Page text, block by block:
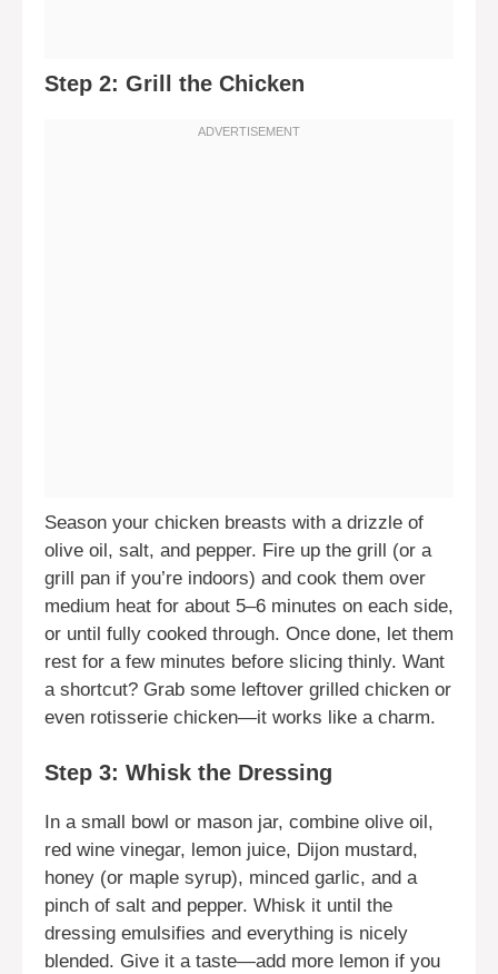
Step 2: Grill the Chicken
Season your chicken breasts with a drizzle of
olive oil, salt, and pepper. Fire up the grill (or a
grill pan if you’re indoors) and cook them over
medium heat for about 5–6 minutes on each side,
or until fully cooked through. Once done, let them
rest for a few minutes before slicing thinly. Want
a shortcut? Grab some leftover grilled chicken or
even rotisserie chicken—it works like a charm.
Step 3: Whisk the Dressing
In a small bowl or mason jar, combine olive oil,
red wine vinegar, lemon juice, Dijon mustard,
honey (or maple syrup), minced garlic, and a
pinch of salt and pepper. Whisk it until the
dressing emulsifies and everything is nicely
blended. Give it a taste—add more lemon if you